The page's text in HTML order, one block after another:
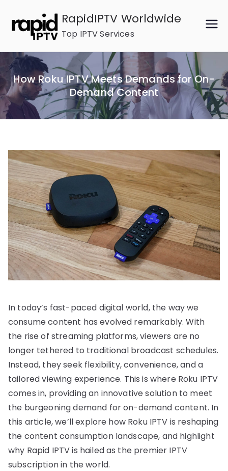
content
RapidIPTV Worldwide
Top IPTV Services
How Roku IPTV Meets Demands for On-
Demand Content
In today’s fast-paced digital world, the way we
consume content has evolved remarkably. With
the rise of streaming platforms, viewers are no
longer tethered to traditional broadcast schedules.
Instead, they seek flexibility, convenience, and a
tailored viewing experience. This is where Roku IPTV
comes in, providing an innovative solution to meet
the burgeoning demand for on-demand content. In
this article, we’ll explore how Roku IPTV is reshaping
the content consumption landscape, and highlight
why Rapid IPTV is hailed as the premier IPTV
subscription in the world.